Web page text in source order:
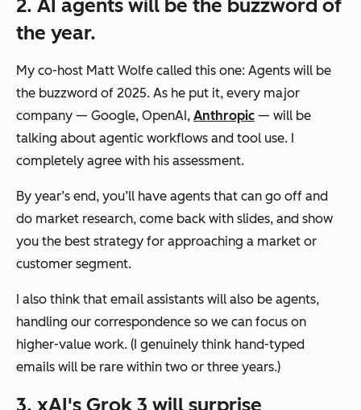
2. AI agents will be the buzzword of
the year.
My co-host Matt Wolfe called this one: Agents will be
the buzzword of 2025. As he put it, every major
company — Google, OpenAI, Anthropic — will be
talking about agentic workflows and tool use. I
completely agree with his assessment.
By year’s end, you’ll have agents that can go off and
do market research, come back with slides, and show
you the best strategy for approaching a market or
customer segment.
I also think that email assistants will also be agents,
handling our correspondence so we can focus on
higher-value work. (I genuinely think hand-typed
emails will be rare within two or three years.)
3. xAI's Grok 3 will surprise